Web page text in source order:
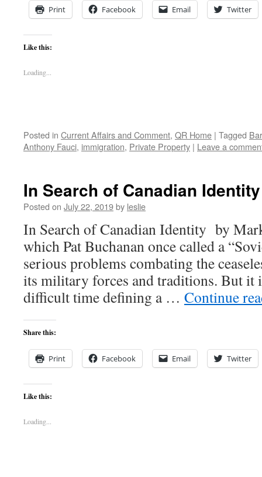
Print Facebook Email Twitter
Like this:
Loading...
Posted in Current Affairs and Comment, QR Home | Tagged
Anthony Fauci, immigration, Private Property | Leave a
In Search of Canadian Identity
Posted on July 22, 2019by leslie
In Search of Canadian Identity by
which Pat Buchanan once called a
serious problems combating the
its military forces and traditions. But it
difficult time defining a … Continue
Share this:
Print Facebook Email Twitter
Like this:
Loading...